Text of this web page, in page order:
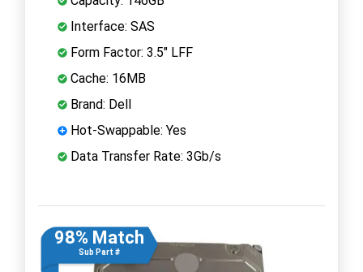
Interface: SAS
Form Factor: 3.5" LFF
Cache: 16MB
Brand: Dell
Hot-Swappable: Yes
Data Transfer Rate: 3Gb/s
98% Match
Sub Part #